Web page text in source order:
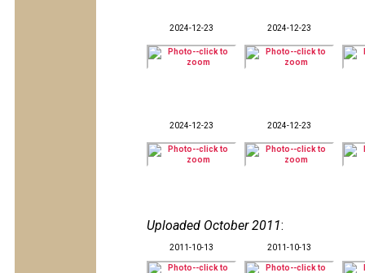
2024-12-23 2024-12-23
2024-12-23 2024-12-23
Uploaded October 2011:
2011-10-13 2011-10-13